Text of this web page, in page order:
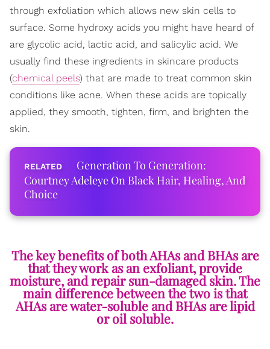
through exfoliation which allows new skin cells to
surface. Some hydroxy acids you might have heard of
are glycolic acid, lactic acid, and salicylic acid. We
usually find these ingredients in skincare products
(chemical peels) that are made to treat common skin
conditions like acne. When these acids are topically
applied, they smooth, tighten, firm, and brighten the
skin.
Generation To Generation:
Courtney Adeleye On Black Hair, Healing, And
Choice
The key benefits of both AHAs and BHAs are
that they work as an exfoliant, provide
moisture, and repair sun-damaged skin. The
main difference between the two is that
AHAs are water-soluble and BHAs are lipid
or oil soluble.